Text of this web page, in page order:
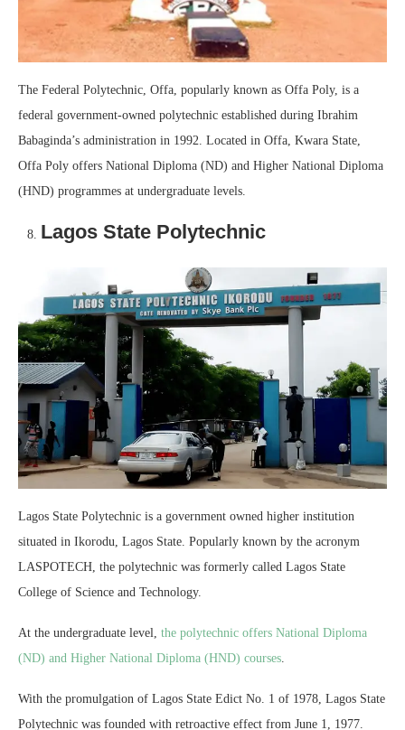
The Federal Polytechnic, Offa, popularly known as Offa Poly, is a
federal government-owned polytechnic established during Ibrahim
Babaginda’s administration in 1992. Located in Offa, Kwara State,
Offa Poly offers National Diploma (ND) and Higher National Diploma
(HND) programmes at undergraduate levels.
Lagos State Polytechnic
Lagos State Polytechnic is a government owned higher institution
situated in Ikorodu, Lagos State. Popularly known by the acronym
LASPOTECH, the polytechnic was formerly called Lagos State
College of Science and Technology.
At the undergraduate level, the polytechnic offers National Diploma
(ND) and Higher National Diploma (HND) courses
With the promulgation of Lagos State Edict No. 1 of 1978, Lagos State
Polytechnic was founded with retroactive effect from June 1, 1977.